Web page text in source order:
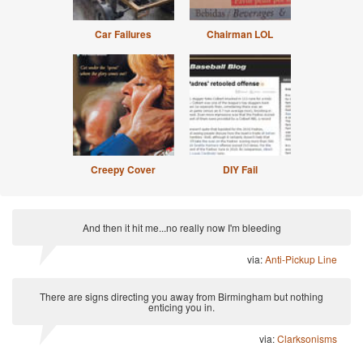
Car Failures Chairman LOL
Creepy Cover DIY Fail
And then it hit me...no really now I'm bleeding
via:Anti-Pickup Line
There are signs directing you away from Birmingham but nothing
enticing you in.
via:Clarksonisms